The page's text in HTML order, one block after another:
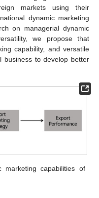
markets using their
dynamic marketing
on managerial dynamic
we propose that
capability, and versatile
business to develop better
marketing capabilities of